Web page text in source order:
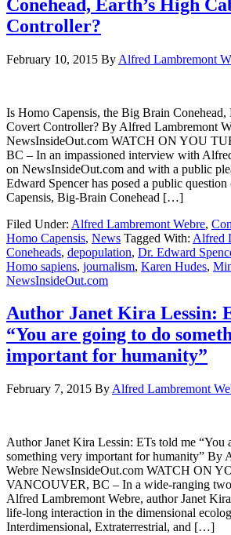
Conehead, Earth’s High
Controller?
February 10, 2015 By Alfred Lambremont
Is Homo Capensis, the Big Brain Conehead,
Covert Controller? By Alfred Lambremont
NewsInsideOut.com WATCH ON YOU
BC – In an impassioned interview with
on NewsInsideOut.com and with a public
Edward Spencer has posed a public
Capensis, Big-Brain Conehead […]
Filed Under: Alfred Lambremont Webre,
Homo Capensis, News Tagged With: Alfred
Coneheads, depopulation, Dr. Edward
Homo sapiens, journalism, Karen Hudes,
NewsInsideOut.com
Author Janet Kira Lessin:
“You are going to do
important for humanity”
February 7, 2015 By Alfred Lambremont
Author Janet Kira Lessin: ETs told me “You
something very important for humanity” By
Webre NewsInsideOut.com WATCH ON
VANCOUVER, BC – In a wide-ranging
Alfred Lambremont Webre, author Janet
life-long interaction in the dimensional
Interdimensional, Extraterrestrial, and […]